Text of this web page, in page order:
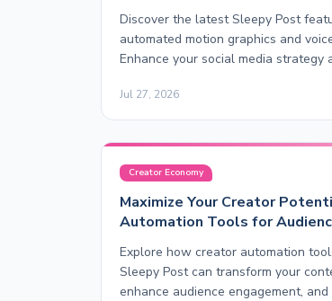
Discover the latest Sleepy Post
automated motion graphics and
Enhance your social media strategy
Jul 27, 2026
Creator Economy
Maximize Your Creator
Automation Tools for
Explore how creator automation
Sleepy Post can transform your
enhance audience engagement,